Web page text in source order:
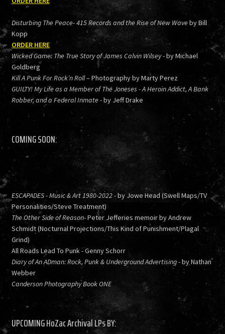
Disturbing The Peace- 415 Records and the Rise of New Waveby Bill
Kopp
ORDER HERE
Wicked Game: The True Story of James Calvin Wilsey- by Michael
Goldberg
Kill A Punk For Rock’n Roll– Photography by Marty Perez
GUILTY! My Life as a Member of The Joneses - A Heroin Addict, A Bank
Robber, and a Federal Inmate- by Jeff Drake
COMING SOON:
ESCAPADES - Music & Art 1980-2022- by Jowe Head (Swell Maps/TV
Personalities/Steve Treatment)
The Other Side of Reason- Peter Jefferies memoir by Andrew
Schmidt (Nocturnal Projections/This Kind of Punishment/Plagal
Grind)
All Roads Lead To Punk - Genny Schorr
Diary of An ADman: Rock, Punk & Underground Advertising- by Nathan
Webber
Canderson Photography Book ONE
UPCOMING HoZac Archival LPs BY: